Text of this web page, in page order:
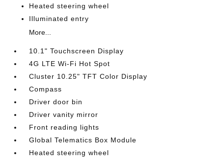
Heated steering wheel
Illuminated entry
More...
10.1" Touchscreen Display
4G LTE Wi-Fi Hot Spot
Cluster 10.25" TFT Color Display
Compass
Driver door bin
Driver vanity mirror
Front reading lights
Global Telematics Box Module
Heated steering wheel